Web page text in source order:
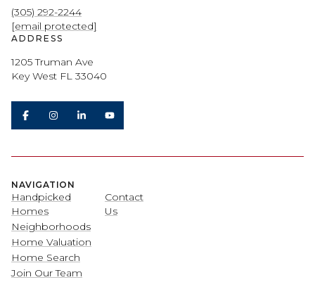
(305) 292-2244
[email protected]
ADDRESS
1205 Truman Ave
Key West FL 33040
NAVIGATION
Handpicked
Homes
Neighborhoods
Home Valuation
Home Search
Join Our Team
Contact
Us